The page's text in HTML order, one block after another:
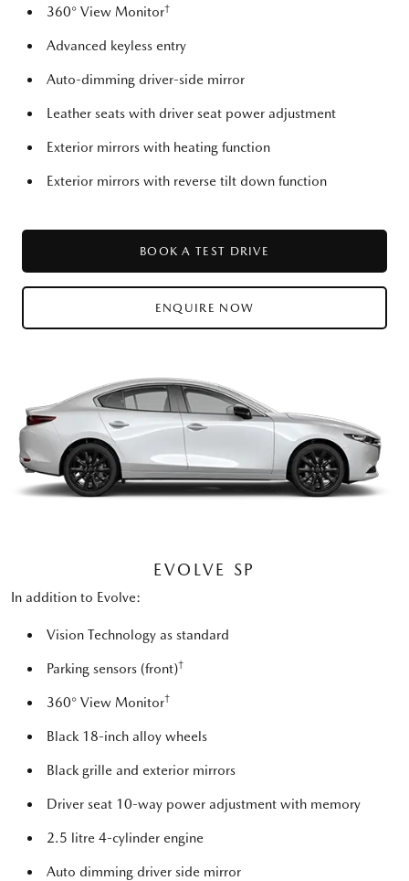
360° View Monitor†
Advanced keyless entry
Auto-dimming driver-side mirror
Leather seats with driver seat power adjustment
Exterior mirrors with heating function
Exterior mirrors with reverse tilt down function
BOOK A TEST DRIVE
ENQUIRE NOW
EVOLVE SP
In addition to Evolve:
Vision Technology as standard
Parking sensors (front)†
360° View Monitor†
Black 18-inch alloy wheels
Black grille and exterior mirrors
Driver seat 10-way power adjustment with memory
2.5 litre 4-cylinder engine
Auto dimming driver side mirror